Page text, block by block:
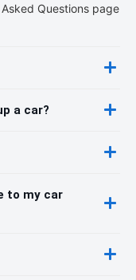
Questions page
a car?
to my car